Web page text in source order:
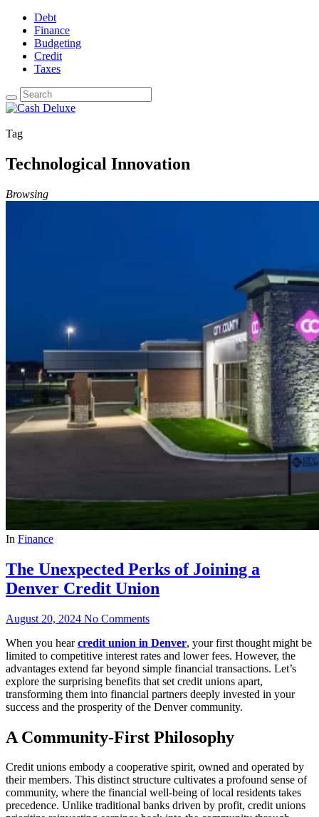
Debt
Finance
Budgeting
Credit
Taxes
Tag
Technological Innovation
Browsing
In Finance
The Unexpected Perks of Joining a
Denver Credit Union
August 20, 2024 No Comments
When you hearcredit union in Denver, your first thought might be
limited to competitive interest rates and lower fees. However, the
advantages extend far beyond simple financial transactions. Let’s
explore the surprising benefits that set credit unions apart,
transforming them into financial partners deeply invested in your
success and the prosperity of the Denver community.
A Community-First Philosophy
Credit unions embody a cooperative spirit, owned and operated by
their members. This distinct structure cultivates a profound sense of
community, where the financial well-being of local residents takes
precedence. Unlike traditional banks driven by profit, credit unions